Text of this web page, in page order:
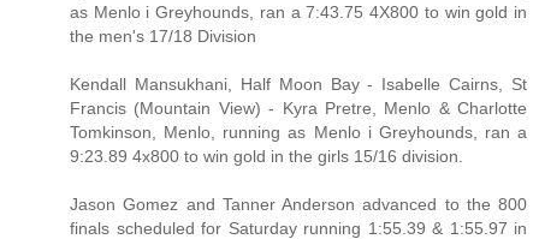
as Menlo i Greyhounds, ran a 7:43.75 4X800 to win gold in
the men's 17/18 Division
Kendall Mansukhani, Half Moon Bay - Isabelle Cairns, St
Francis (Mountain View) - Kyra Pretre, Menlo & Charlotte
Tomkinson, Menlo, running as Menlo i Greyhounds, ran a
9:23.89 4x800 to win gold in the girls 15/16 division.
Jason Gomez and Tanner Anderson advanced to the 800
finals scheduled for Saturday running 1:55.39 & 1:55.97 in